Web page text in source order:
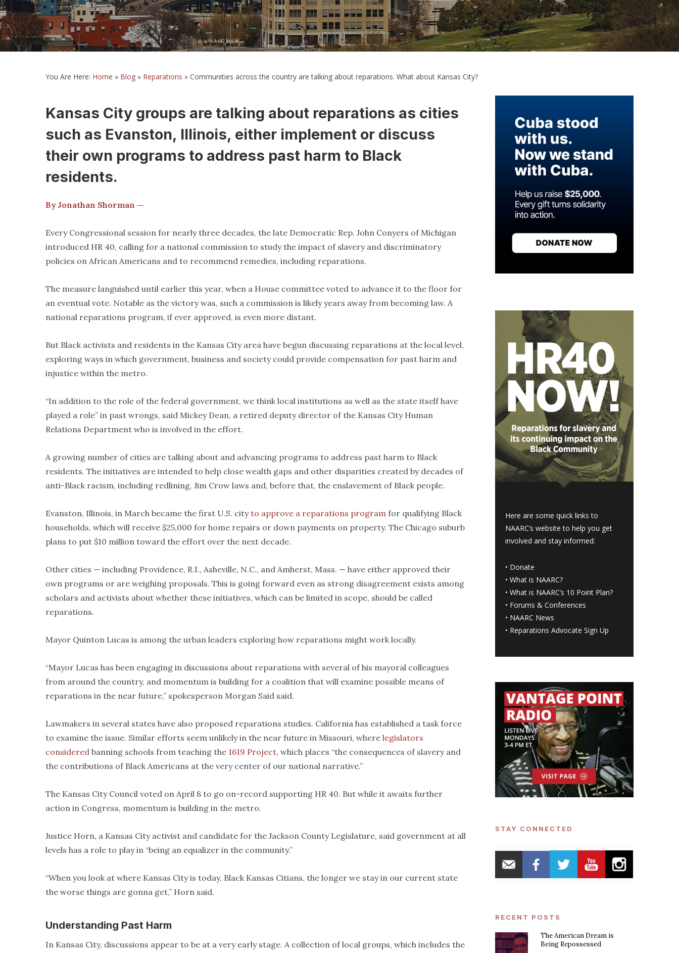
You Are Here: Home » Blog » Reparations » Communities across the country are talking about reparations. What about Kansas City?
Kansas City groups are talking about reparations as cities
such as Evanston, Illinois, either implement or discuss
their own programs to address past harm to Black
residents.
By Jonathan Shorman —
Every Congressional session for nearly three decades, the late Democratic Rep. John Conyers of Michigan
introduced HR 40, calling for a national commission to study the impact of slavery and discriminatory
policies on African Americans and to recommend remedies, including reparations.
The measure languished until earlier this year, when a House committee voted to advance it to the floor for
an eventual vote. Notable as the victory was, such a commission is likely years away from becoming law. A
national reparations program, if ever approved, is even more distant.
But Black activists and residents in the Kansas City area have begun discussing reparations at the local level,
exploring ways in which government, business and society could provide compensation for past harm and
injustice within the metro.
“In addition to the role of the federal government, we think local institutions as well as the state itself have
played a role” in past wrongs, said Mickey Dean, a retired deputy director of the Kansas City Human
Relations Department who is involved in the effort.
A growing number of cities are talking about and advancing programs to address past harm to Black
residents. The initiatives are intended to help close wealth gaps and other disparities created by decades of
anti-Black racism, including redlining, Jim Crow laws and, before that, the enslavement of Black people.
Evanston, Illinois, in March became the first U.S. cityto approve a reparations program for qualifying Black
households, which will receive $25,000 for home repairs or down payments on property. The Chicago suburb
plans to put $10 million toward the effort over the next decade.
Other cities — including Providence, R.I., Asheville, N.C., and Amherst, Mass. — have either approved their
own programs or are weighing proposals. This is going forward even as strong disagreement exists among
scholars and activists about whether these initiatives, which can be limited in scope, should be called
reparations.
Mayor Quinton Lucas is among the urban leaders exploring how reparations might work locally.
“Mayor Lucas has been engaging in discussions about reparations with several of his mayoral colleagues
from around the country, and momentum is building for a coalition that will examine possible means of
reparations in the near future,” spokesperson Morgan Said said.
Lawmakers in several states have also proposed reparations studies. California has established a task force
to examine the issue. Similar efforts seem unlikely in the near future in Missouri, where legislators
considered banning schools from teaching the 1619 Project, which places “the consequences of slavery and
the contributions of Black Americans at the very center of our national narrative.”
The Kansas City Council voted on April 8 to go on-record supporting HR 40. But while it awaits further
action in Congress, momentum is building in the metro.
Justice Horn, a Kansas City activist and candidate for the Jackson County Legislature, said government at all
levels has a role to play in “being an equalizer in the community.”
“When you look at where Kansas City is today, Black Kansas Citians, the longer we stay in our current state
the worse things are gonna get,” Horn said.
Understanding Past Harm
In Kansas City, discussions appear to be at a very early stage. A collection of local groups, which includes the
Here are some quick links to
NAARC’s website to help you get
involved and stay informed:
• Donate
•What is NAARC?
•What is NAARC’s 10 Point Plan?
• Forums & Conferences
• NAARC News
• Reparations Advocate Sign Up
STAY CONNECTED
RECENT POSTS
The American Dream is
Being Repossessed